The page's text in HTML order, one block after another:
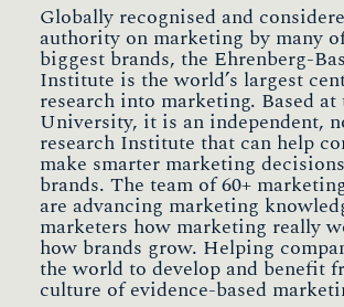
Globally recognised and
authority on marketing by many
biggest brands, the Ehrenberg-
Institute is the world’s largest
research into marketing. Based
University, it is an independent,
research Institute that can help
make smarter marketing
brands. The team of 60+
are advancing marketing
marketers how marketing really
how brands grow. Helping
the world to develop and benefit
culture of evidence-based